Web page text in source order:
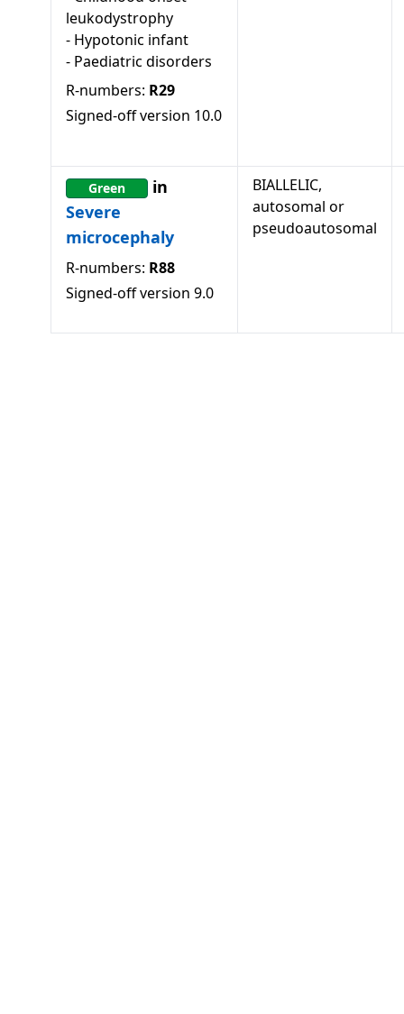
leukodystrophy
- Hypotonic infant
- Paediatric disorders
R-numbers: R29
Signed-off version 10.0
Green
in
Severe
microcephaly
R-numbers: R88
Signed-off version 9.0
BIALLELIC,
autosomal or
pseudoautosomal